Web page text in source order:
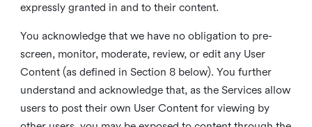
expressly granted in and to their content.
You acknowledge that we have no obligation to pre-
screen, monitor, moderate, review, or edit any User
Content (as defined in Section 8 below). You further
understand and acknowledge that, as the Services allow
users to post their own User Content for viewing by